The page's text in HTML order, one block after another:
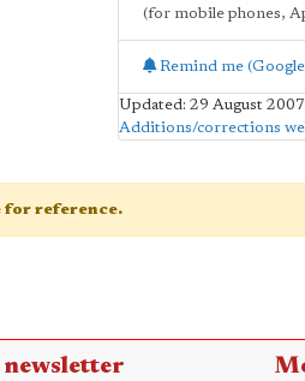
(for mobile phones,
Remind me (Google
Updated: 29 August 2007
Additions/corrections
for reference.